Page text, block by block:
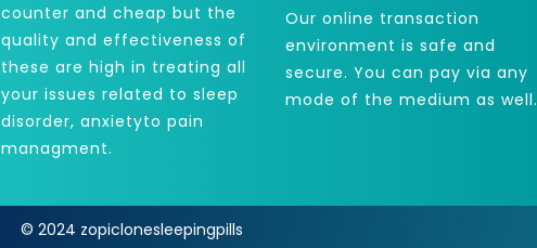
counter and cheap but the
quality and effectiveness of
these are high in treating all
your issues related to sleep
disorder, anxietyto pain
managment.
Our online transaction
environment is safe and
secure. You can pay via any
mode of the medium as well.
© 2024 zopiclonesleepingpills